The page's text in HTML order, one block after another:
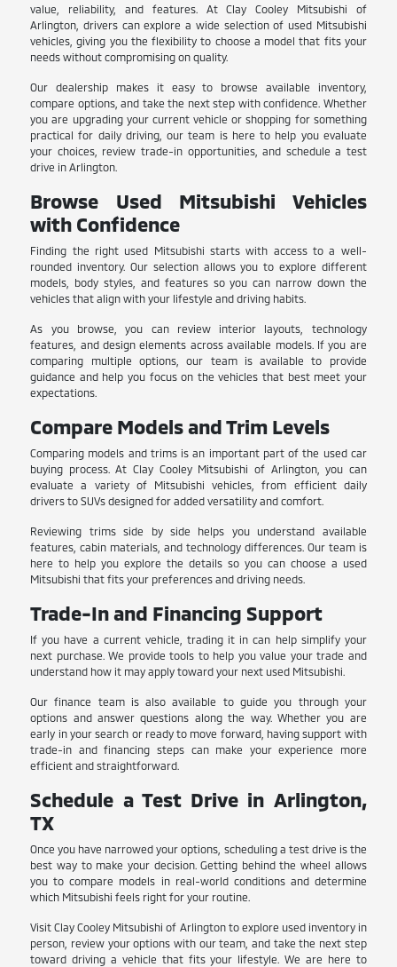
value, reliability, and features. At Clay Cooley Mitsubishi of
Arlington, drivers can explore a wide selection of used Mitsubishi
vehicles, giving you the flexibility to choose a model that fits your
needs without compromising on quality.
Our dealership makes it easy to browse available inventory,
compare options, and take the next step with confidence. Whether
you are upgrading your current vehicle or shopping for something
practical for daily driving, our team is here to help you evaluate
your choices, review trade-in opportunities, and schedule a test
drive in Arlington.
Browse Used Mitsubishi Vehicles
with Confidence
Finding the right used Mitsubishi starts with access to a well-
rounded inventory. Our selection allows you to explore different
models, body styles, and features so you can narrow down the
vehicles that align with your lifestyle and driving habits.
As you browse, you can review interior layouts, technology
features, and design elements across available models. If you are
comparing multiple options, our team is available to provide
guidance and help you focus on the vehicles that best meet your
expectations.
Compare Models and Trim Levels
Comparing models and trims is an important part of the used car
buying process. At Clay Cooley Mitsubishi of Arlington, you can
evaluate a variety of Mitsubishi vehicles, from efficient daily
drivers to SUVs designed for added versatility and comfort.
Reviewing trims side by side helps you understand available
features, cabin materials, and technology differences. Our team is
here to help you explore the details so you can choose a used
Mitsubishi that fits your preferences and driving needs.
Trade-In and Financing Support
If you have a current vehicle, trading it in can help simplify your
next purchase. We provide tools to help you value your trade and
understand how it may apply toward your next used Mitsubishi.
Our finance team is also available to guide you through your
options and answer questions along the way. Whether you are
early in your search or ready to move forward, having support with
trade-in and financing steps can make your experience more
efficient and straightforward.
Schedule a Test Drive in Arlington,
TX
Once you have narrowed your options, scheduling a test drive is the
best way to make your decision. Getting behind the wheel allows
you to compare models in real-world conditions and determine
which Mitsubishi feels right for your routine.
Visit Clay Cooley Mitsubishi of Arlington to explore used inventory in
person, review your options with our team, and take the next step
toward driving a vehicle that fits your lifestyle. We are here to